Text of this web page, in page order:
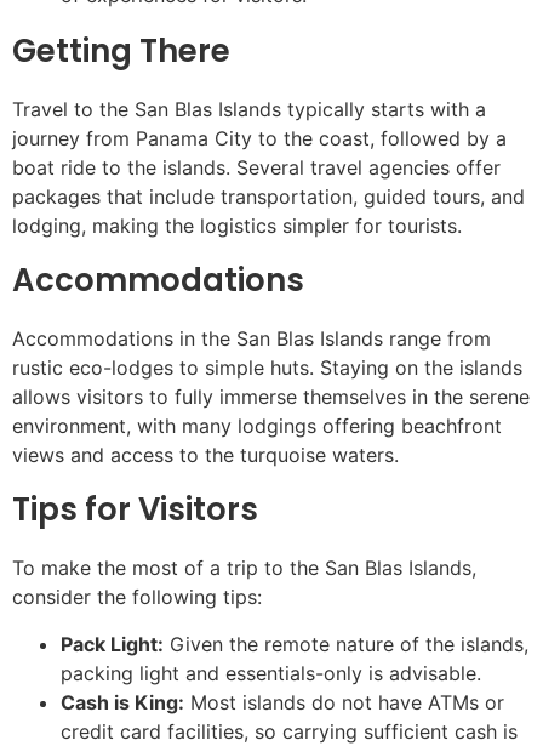
Getting There
Travel to the San Blas Islands typically starts with a
journey from Panama City to the coast, followed by a
boat ride to the islands. Several travel agencies offer
packages that include transportation, guided tours, and
lodging, making the logistics simpler for tourists.
Accommodations
Accommodations in the San Blas Islands range from
rustic eco-lodges to simple huts. Staying on the islands
allows visitors to fully immerse themselves in the serene
environment, with many lodgings offering beachfront
views and access to the turquoise waters.
Tips for Visitors
To make the most of a trip to the San Blas Islands,
consider the following tips:
Pack Light: Given the remote nature of the islands,
packing light and essentials-only is advisable.
Cash is King: Most islands do not have ATMs or
credit card facilities, so carrying sufficient cash is